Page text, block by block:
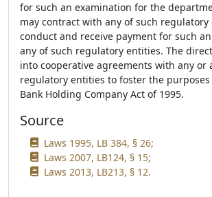
for such an examination for the
may contract with any of such
conduct and receive payment for such
any of such regulatory entities. The
into cooperative agreements with any or
regulatory entities to foster the
Bank Holding Company Act of 1995.
Source
Laws 1995, LB 384, § 26;
Laws 2007, LB124, § 15;
Laws 2013, LB213, § 12.